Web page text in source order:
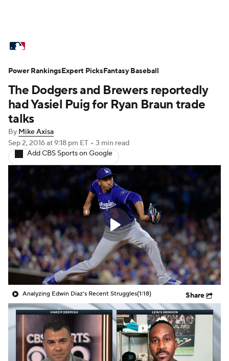
Standings Odds Picks Props
Teams Stats Expert Picks Video
Two-Start Pitchers Players
Transactions MLB Betting
Injuries MLB Shop
The Dodgers and Brewers reportedly
had Yasiel Puig for Ryan Braun trade
talks
By Mike Axisa
Sep 2, 2016at 9:18 pm ET • 3 min read
Add CBS Sports on Google
Analyzing Edwin Diaz's Recent Struggles(1:18) Share
Power RankingsExpert PicksFantasy Baseball